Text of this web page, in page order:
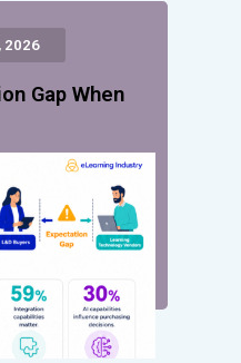
2026
Gap When